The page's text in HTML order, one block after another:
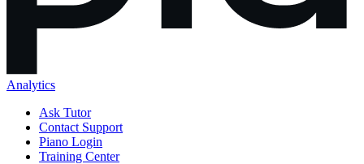
Analytics
Ask Tutor
Contact Support
Piano Login
Training Center